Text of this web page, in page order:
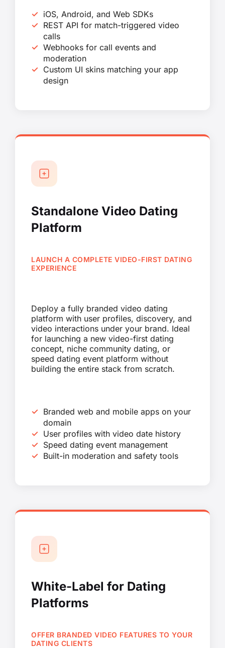
iOS, Android, and Web SDKs
REST API for match-triggered video
calls
Webhooks for call events and
moderation
Custom UI skins matching your app
design
Standalone Video Dating
Platform
LAUNCH A COMPLETE VIDEO-FIRST DATING
EXPERIENCE
Deploy a fully branded video dating
platform with user profiles, discovery, and
video interactions under your brand. Ideal
for launching a new video-first dating
concept, niche community dating, or
speed dating event platform without
building the entire stack from scratch.
Branded web and mobile apps on your
domain
User profiles with video date history
Speed dating event management
Built-in moderation and safety tools
White-Label for Dating
Platforms
OFFER BRANDED VIDEO FEATURES TO YOUR
DATING CLIENTS